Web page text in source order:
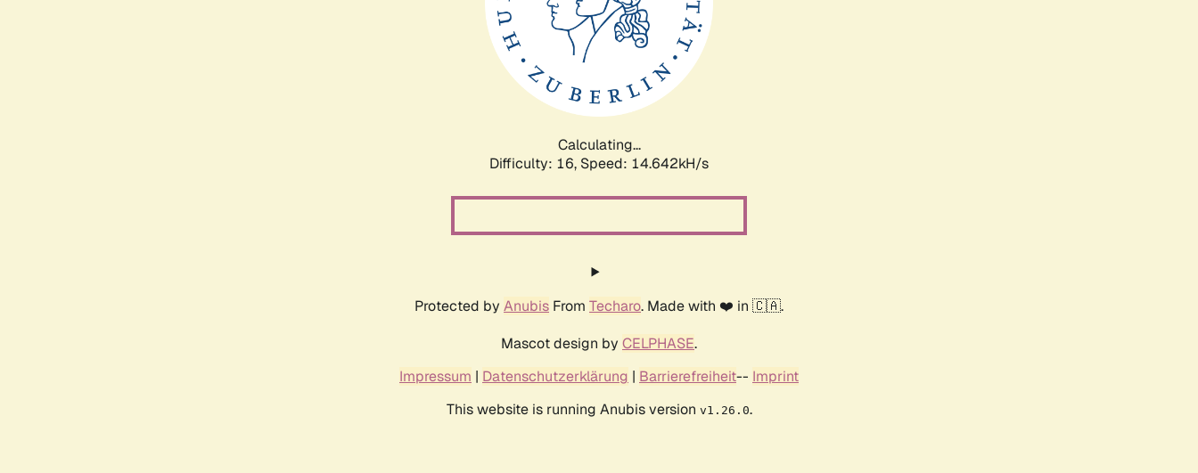
Calculating...
Difficulty: 16, Speed: 16.008kH/s
Protected by Anubis From Techaro. Made with ❤️ in 🇨🇦.
Mascot design by CELPHASE.
Impressum | Datenschutzerklärung | Barrierefreiheit-- Imprint
This website is running Anubis version v1.26.0.